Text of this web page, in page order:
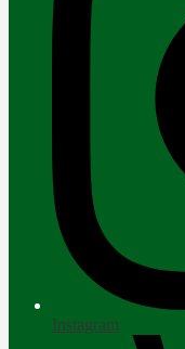
Instagram